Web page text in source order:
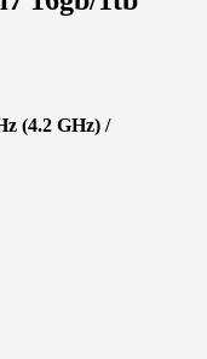
(4.2 GHz) /